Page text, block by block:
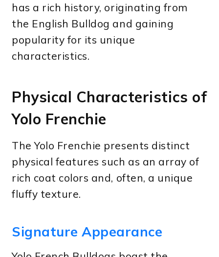
has a rich history, originating from
the English Bulldog and gaining
popularity for its unique
characteristics.
Physical Characteristics of
Yolo Frenchie
The Yolo Frenchie presents distinct
physical features such as an array of
rich coat colors and, often, a unique
fluffy texture.
Signature Appearance